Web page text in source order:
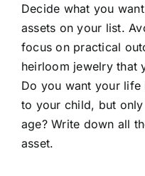
Decide what you
assets on your list.
focus on practical
heirloom jewelry that
Do you want your
to your child, but
age? Write down all
asset.